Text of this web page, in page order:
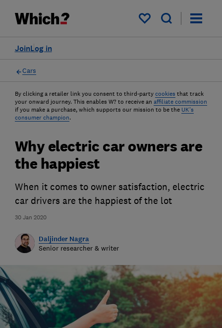
My saved items
Log in
Join
Cars
By clicking a retailer link you consent to third-party cookies that track
your onward journey. This enables W? to receive an affiliate commission
if you make a purchase, which supports our mission to be the UK's
consumer champion.
30 Jan 2020
Why electric car owners are
the happiest
When it comes to owner satisfaction, electric
car drivers are the happiest of the lot
Daljinder Nagra
Senior researcher & writer